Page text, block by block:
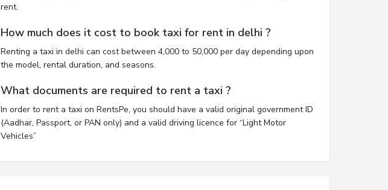
rent.
How much does it cost to book taxi for rent in delhi ?
Renting a taxi in delhi can cost between 4,000 to 50,000 per day depending upon
the model, rental duration, and seasons.
What documents are required to rent a taxi ?
In order to rent a taxi on RentsPe, you should have a valid original government ID
(Aadhar, Passport, or PAN only) and a valid driving licence for “Light Motor
Vehicles”